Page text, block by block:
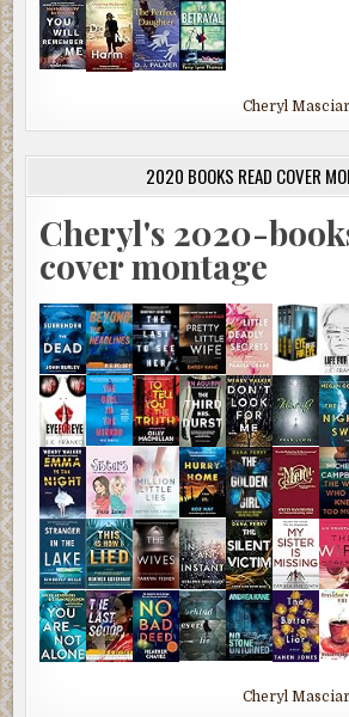
Cheryl
2020 BOOKS READ COVER
Cheryl's 2020-
cover montage
Cheryl